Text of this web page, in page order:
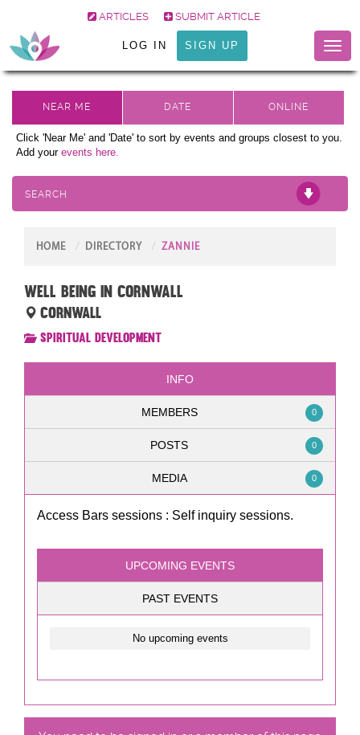
ARTICLES SUBMIT ARTICLE
LOG IN SIGN UP
Click 'Near Me' and 'Date' to sort by events and groups closest to you.
Add your events here.
SEARCH
HOME DIRECTORY ZANNIE
Well Being in Cornwall
Cornwall
Spiritual Development
INFO
MEMBERS 0
POSTS 0
MEDIA 0
Access Bars sessions : Self inquiry sessions.
UPCOMING EVENTS
PAST EVENTS
No upcoming events